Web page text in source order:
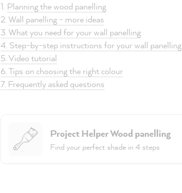
1. Planning the wood panelling
2.Wall panelling - more ideas
3. What you need for your wall panelling
4. Step-by-step instructions for your wall panelling
5. Video tutorial
6. Tips on choosing the right colour
7. Frequently asked questions
Project Helper Wood panelling
Find your perfect shade in 4 steps